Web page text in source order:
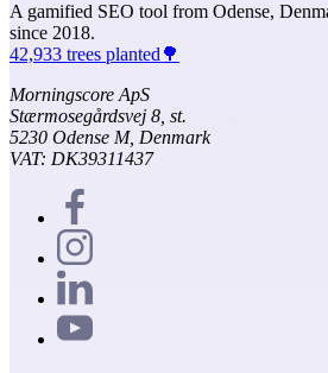
A gamified SEO tool from Odense,
since 2018.
42,933 trees planted🌳
Morningscore ApS
Stærmosegårdsvej 8, st.
5230 Odense M, Denmark
VAT: DK39311437